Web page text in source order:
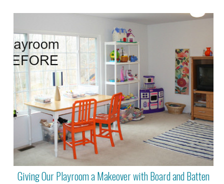
Giving Our Playroom a Makeover with Board and Batten